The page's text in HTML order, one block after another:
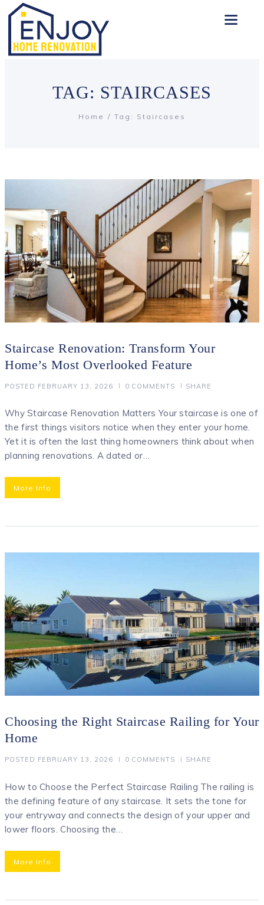
TAG: STAIRCASES
Home Tag: Staircases
Staircase Renovation: Transform Your
Home’s Most Overlooked Feature
POSTED FEBRUARY 13, 2026 0 COMMENTS SHARE
Why Staircase Renovation Matters Your staircase is one of
the first things visitors notice when they enter your home.
Yet it is often the last thing homeowners think about when
planning renovations. A dated or…
More Info
Choosing the Right Staircase Railing for Your
Home
POSTED FEBRUARY 13, 2026 0 COMMENTS SHARE
How to Choose the Perfect Staircase Railing The railing is
the defining feature of any staircase. It sets the tone for
your entryway and connects the design of your upper and
lower floors. Choosing the…
More Info